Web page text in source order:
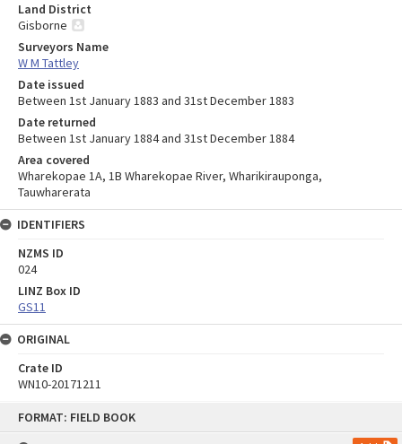
FORMAT: FIELD BOOK
Land District
Gisborne
Surveyors Name
W M Tattley
Date issued
Between 1st January 1883 and 31st December 1883
Date returned
Between 1st January 1884 and 31st December 1884
Area covered
Wharekopae 1A, 1B Wharekopae River, Wharikirauponga,
Tauwharerata
IDENTIFIERS
NZMS ID
024
LINZ Box ID
GS11
ORIGINAL
Crate ID
WN10-20171211